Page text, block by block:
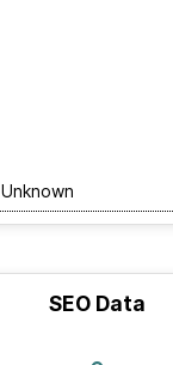
Unknown
SEO Data